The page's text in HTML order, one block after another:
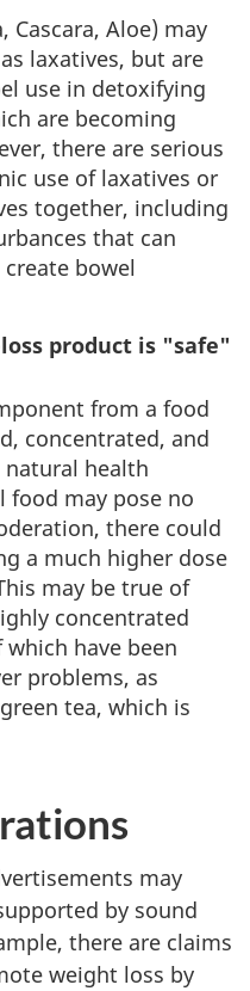
Cascara, Aloe) may
laxatives, but are
use in detoxifying
are becoming
there are serious
use of laxatives or
together, including
that can
bowel
product is "safe"
from a food
concentrated, and
natural health
food may pose no
there could
a much higher dose
may be true of
concentrated
have been
problems, as
tea, which is
may
by sound
there are claims
weight loss by